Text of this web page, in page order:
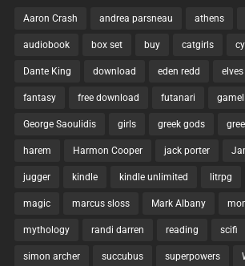
Aaron Crash andrea parsneau athens
audiobook box set buy catgirls
Dante King download eden redd elves
fantasy free download futanari
George Saoulidis girls greek gods
harem Harmon Cooper jack porter
jugger kindle kindle unlimited litrpg
magic marcus sloss Mark Albany
mythology randi darren reading scifi
simon archer succubus superpowers